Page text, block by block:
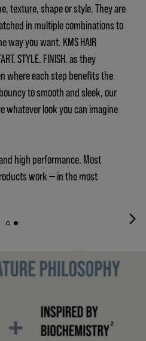
texture, shape or style. They are
in multiple combinations to
way you want. KMS HAIR
STYLE. FINISH. as they
where each step benefits the
to smooth and sleek, our
whatever look you can imagine
high performance. Most
work — in the most